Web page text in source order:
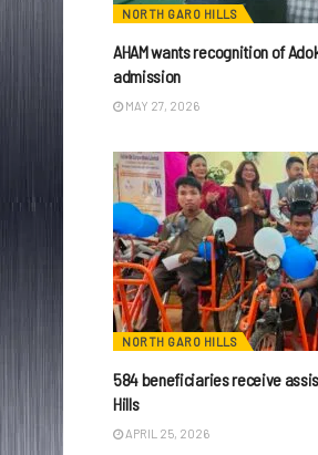
NORTH GARO HILLS
AHAM wants recognition of
admission
MAY 27, 2026
NORTH GARO HILLS
584 beneficiaries receive
Hills
APRIL 25, 2026